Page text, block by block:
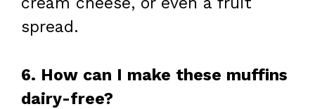
spread.
6. How can I make these muffins
dairy-free?